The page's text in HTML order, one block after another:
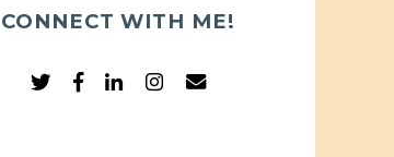
CONNECT WITH ME!